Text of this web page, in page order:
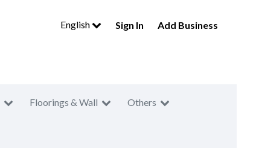
English Sign In Add Business
Floorings & Wall Others